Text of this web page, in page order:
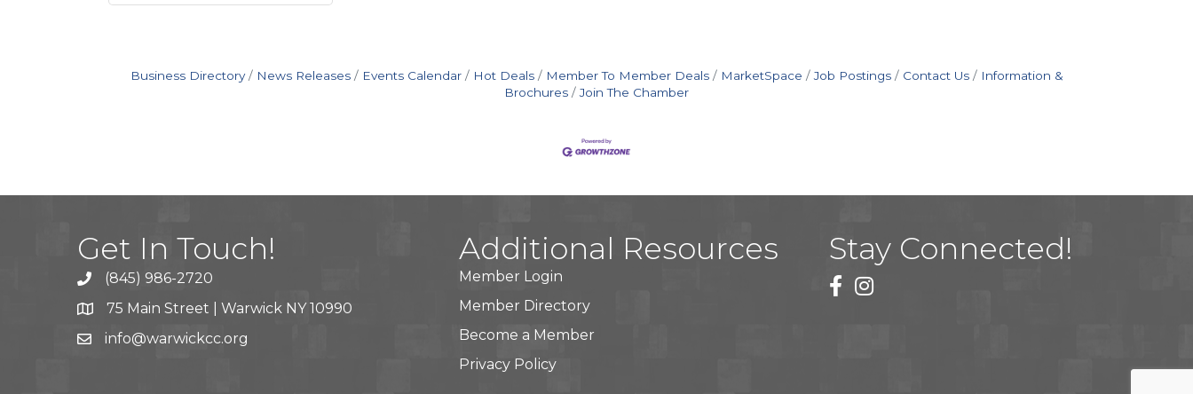
Business Directory News Releases Events Calendar Hot Deals Member To Member Deals MarketSpace Job Postings Contact Us
Information &
Brochures
Join The Chamber
Get In Touch!
(845) 986-2720
75 Main Street | Warwick NY 10990
info@warwickcc.org
Additional Resources
Member Login
Member Directory
Become a Member
Privacy Policy
Stay Connected!
facebook
instagram